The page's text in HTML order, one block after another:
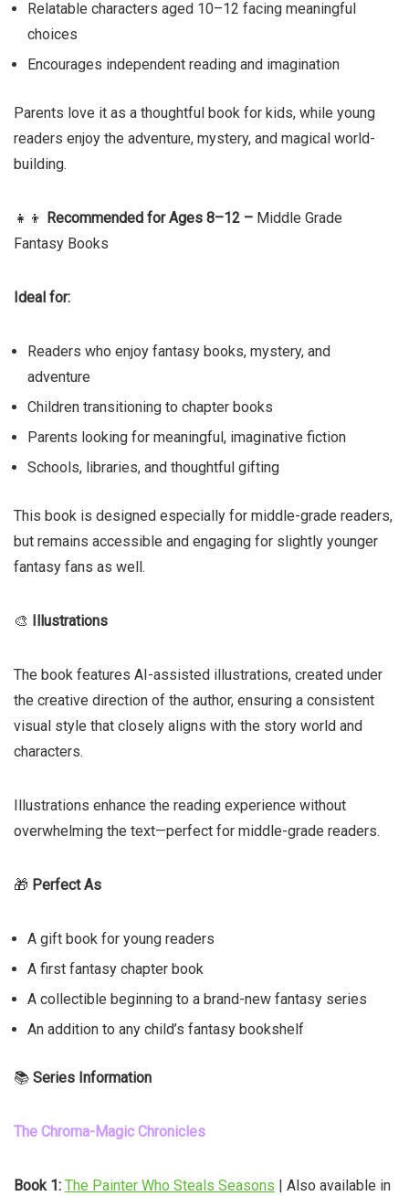
Relatable characters aged 10–12 facing meaningful
choices
Encourages independent reading and imagination
Parents love it as a thoughtful book for kids, while young
readers enjoy the adventure, mystery, and magical world-
building.
👧👦 Recommended for Ages 8–12 – Middle Grade
Fantasy Books
Ideal for:
Readers who enjoy fantasy books, mystery, and
adventure
Children transitioning to chapter books
Parents looking for meaningful, imaginative fiction
Schools, libraries, and thoughtful gifting
This book is designed especially for middle-grade readers,
but remains accessible and engaging for slightly younger
fantasy fans as well.
🎨 Illustrations
The book features AI-assisted illustrations, created under
the creative direction of the author, ensuring a consistent
visual style that closely aligns with the story world and
characters.
Illustrations enhance the reading experience without
overwhelming the text—perfect for middle-grade readers.
🎁 Perfect As
A gift book for young readers
A first fantasy chapter book
A collectible beginning to a brand-new fantasy series
An addition to any child’s fantasy bookshelf
📚 Series Information
The Chroma-Magic Chronicles
Book 1: The Painter Who Steals Seasons | Also available in